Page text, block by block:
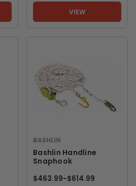
VIEW
BASHLIN
Bashlin Handline
Snaphook
$463.99-TO
$614.99